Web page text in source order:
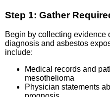
Step 1: Gather
Begin by collecting evidence
diagnosis and asbestos
include:
Medical records and
mesothelioma
Physician statements